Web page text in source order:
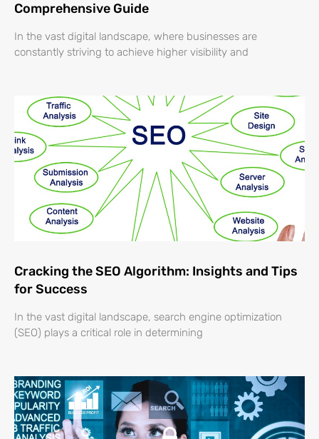
Comprehensive Guide
In the vast digital landscape, where businesses are
constantly striving to achieve higher visibility and
Cracking the SEO Algorithm: Insights and Tips
for Success
In the vast digital landscape, search engine optimization
(SEO) plays a critical role in determining